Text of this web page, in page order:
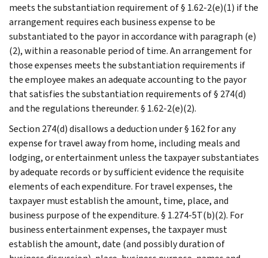
meets the substantiation requirement of § 1.62-2(e)(1) if the
arrangement requires each business expense to be
substantiated to the payor in accordance with paragraph (e)
(2), within a reasonable period of time. An arrangement for
those expenses meets the substantiation requirements if
the employee makes an adequate accounting to the payor
that satisfies the substantiation requirements of § 274(d)
and the regulations thereunder. § 1.62-2(e)(2).
Section 274(d) disallows a deduction under § 162 for any
expense for travel away from home, including meals and
lodging, or entertainment unless the taxpayer substantiates
by adequate records or by sufficient evidence the requisite
elements of each expenditure. For travel expenses, the
taxpayer must establish the amount, time, place, and
business purpose of the expenditure. § 1.274-5T(b)(2). For
business entertainment expenses, the taxpayer must
establish the amount, date (and possibly duration of